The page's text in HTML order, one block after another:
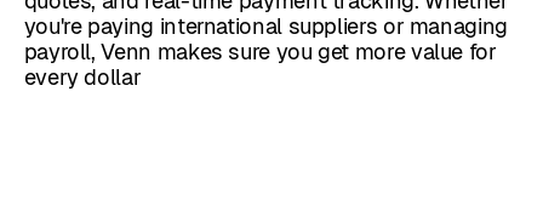
you're paying international suppliers or managing
payroll, Venn makes sure you get more value for
every dollar